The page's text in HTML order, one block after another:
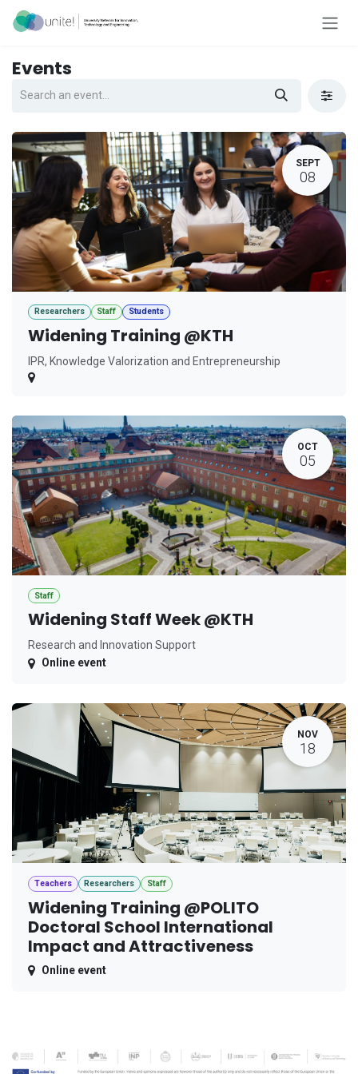
Skip to Content
Events
SEPT
08
Researchers Staff Students
Widening Training @KTH
IPR, Knowledge Valorization and Entrepreneurship
OCT
05
Staff
Widening Staff Week @KTH
Research and Innovation Support
Online event
NOV
18
Teachers Researchers Staff
Widening Training @POLITO
Doctoral School International
Impact and Attractiveness
Online event